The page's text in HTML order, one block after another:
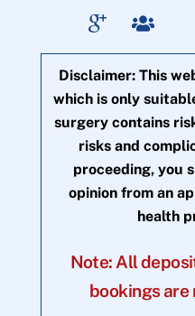
Disclaimer: This
which is only
surgery contains
risks and
proceeding, you
opinion from an
health
Note: All
bookings are